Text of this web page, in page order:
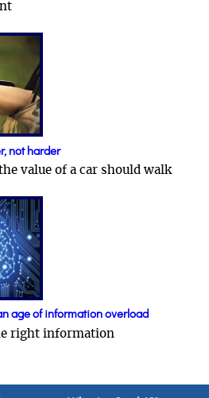
not harder
value of a car should walk
age of information overload
right information